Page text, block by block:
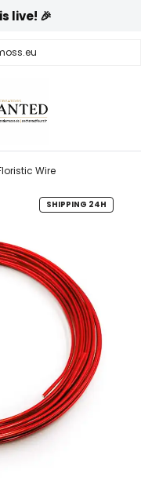
live! 🎉
Wire
SHIPPING 24H